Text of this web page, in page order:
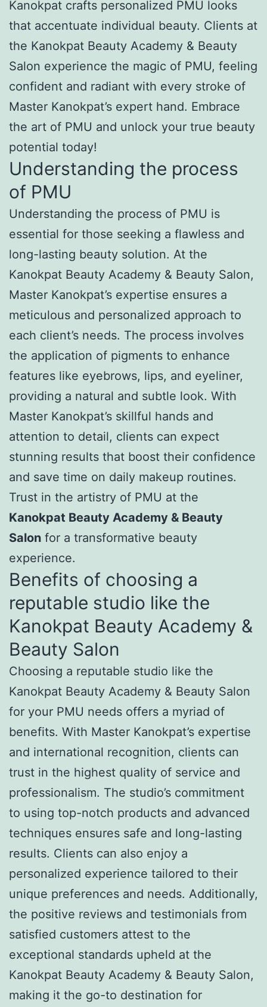
Kanokpat crafts personalized PMU looks
that accentuate individual beauty. Clients at
the Kanokpat Beauty Academy & Beauty
Salon experience the magic of PMU, feeling
confident and radiant with every stroke of
Master Kanokpat’s expert hand. Embrace
the art of PMU and unlock your true beauty
potential today!
Understanding the process
of PMU
Understanding the process of PMU is
essential for those seeking a flawless and
long-lasting beauty solution. At the
Kanokpat Beauty Academy & Beauty Salon,
Master Kanokpat’s expertise ensures a
meticulous and personalized approach to
each client’s needs. The process involves
the application of pigments to enhance
features like eyebrows, lips, and eyeliner,
providing a natural and subtle look. With
Master Kanokpat’s skillful hands and
attention to detail, clients can expect
stunning results that boost their confidence
and save time on daily makeup routines.
Trust in the artistry of PMU at the
Kanokpat Beauty Academy & Beauty
Salon for a transformative beauty
experience.
Benefits of choosing a
reputable studio like the
Kanokpat Beauty Academy &
Beauty Salon
Choosing a reputable studio like the
Kanokpat Beauty Academy & Beauty Salon
for your PMU needs offers a myriad of
benefits. With Master Kanokpat’s expertise
and international recognition, clients can
trust in the highest quality of service and
professionalism. The studio’s commitment
to using top-notch products and advanced
techniques ensures safe and long-lasting
results. Clients can also enjoy a
personalized experience tailored to their
unique preferences and needs. Additionally,
the positive reviews and testimonials from
satisfied customers attest to the
exceptional standards upheld at the
Kanokpat Beauty Academy & Beauty Salon,
making it the go-to destination for